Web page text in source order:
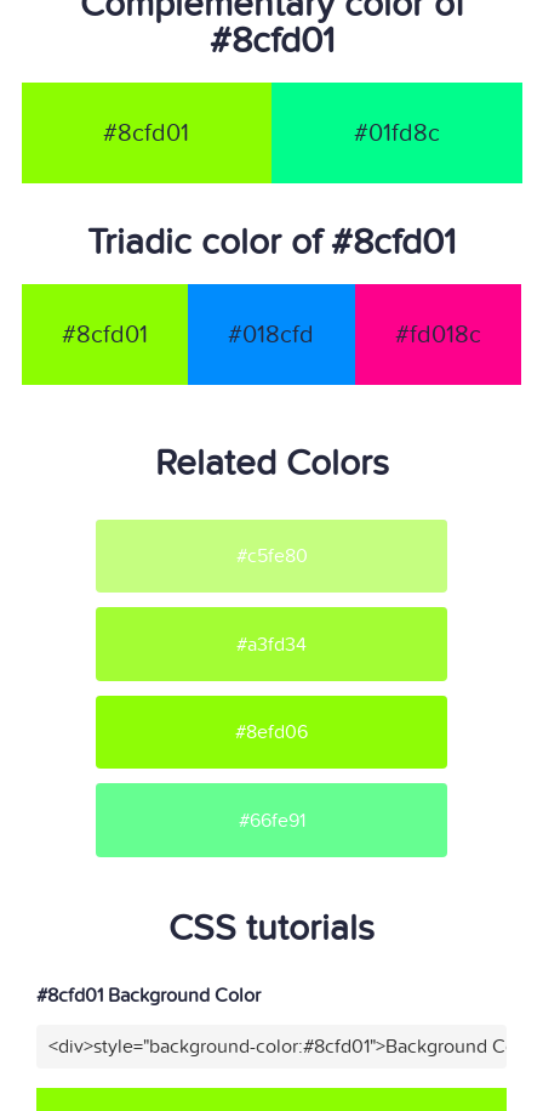
#8cfd01
#8cfd01 #01fd8c
Triadic color of #8cfd01
#8cfd01 #018cfd #fd018c
Related Colors
#c5fe80
#a3fd34
#8efd06
#66fe91
CSS tutorials
#8cfd01 Background Color
<div>style="background-color:#8cfd01">Background